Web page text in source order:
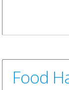
Food